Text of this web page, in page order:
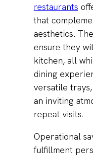
restaurants
that
aesthetics.
ensure they
kitchen, all
dining
versatile
an inviting
repeat visits.
Operational
fulfillment